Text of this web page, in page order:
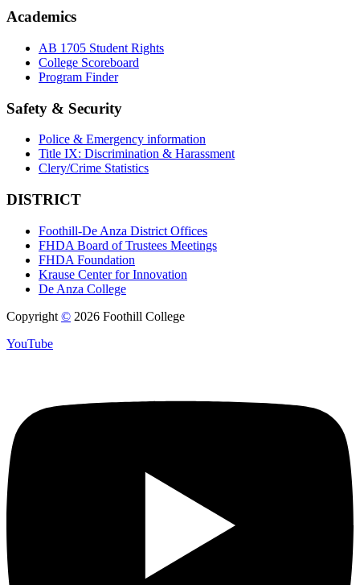
Academics
AB 1705 Student Rights
College Scoreboard
Program Finder
Safety & Security
Police & Emergency information
Title IX: Discrimination & Harassment
Clery/Crime Statistics
DISTRICT
Foothill-De Anza District Offices
FHDA Board of Trustees Meetings
FHDA Foundation
Krause Center for Innovation
De Anza College
Copyright © 2026 Foothill College
YouTube